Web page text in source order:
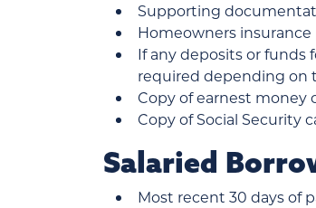
Supporting
Homeowners
If any deposits or funds
required depending on
Copy of earnest money
Copy of Social Security
Salaried
Most recent 30 days of